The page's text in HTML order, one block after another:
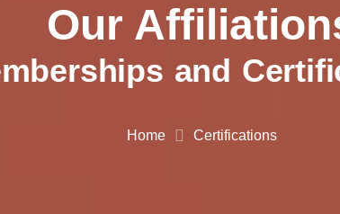
Our
and
Home Certifications